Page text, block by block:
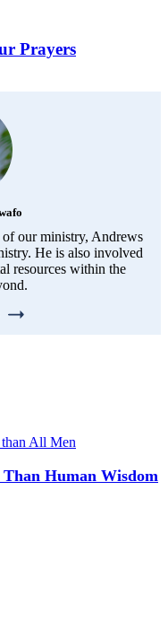
Prayers
of our ministry, Andrews
He is also involved
resources within the
Than Human Wisdom